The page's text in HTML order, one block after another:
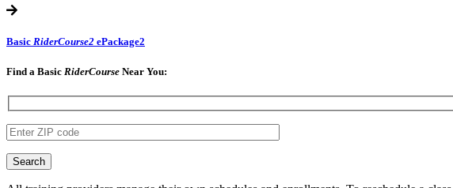
Basic RiderCourse2 ePackage2
Find a Basic RiderCourse Near You:​